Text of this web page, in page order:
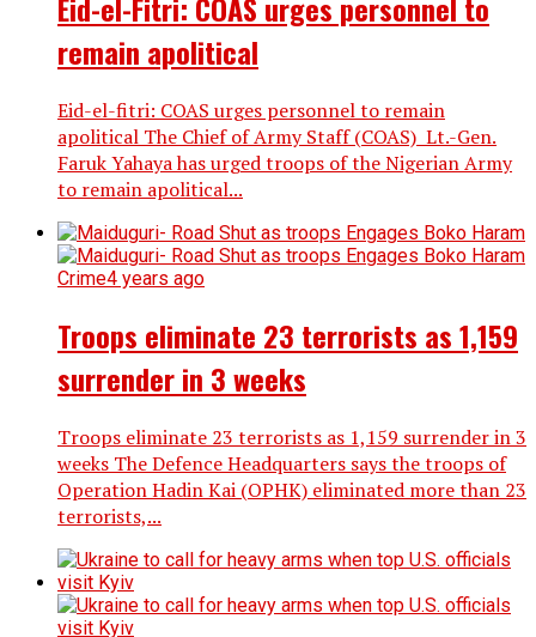
remain apolitical
Eid-el-fitri: COAS urges personnel to remain
apolitical The Chief of Army Staff (COAS) Lt.-Gen.
Faruk Yahaya has urged troops of the Nigerian Army
to remain apolitical...
Crime4 years ago
Troops eliminate 23 terrorists as 1,159
surrender in 3 weeks
Troops eliminate 23 terrorists as 1,159 surrender in 3
weeks The Defence Headquarters says the troops of
Operation Hadin Kai (OPHK) eliminated more than 23
terrorists,...